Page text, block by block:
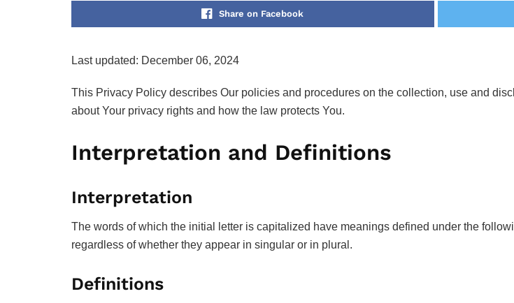
Share on Facebook
Last updated: December 06, 2024
This Privacy Policy describes Our policies and procedures on the collection, use and
about Your privacy rights and how the law protects You.
Interpretation and Definitions
Interpretation
The words of which the initial letter is capitalized have meanings defined under the
regardless of whether they appear in singular or in plural.
Definitions